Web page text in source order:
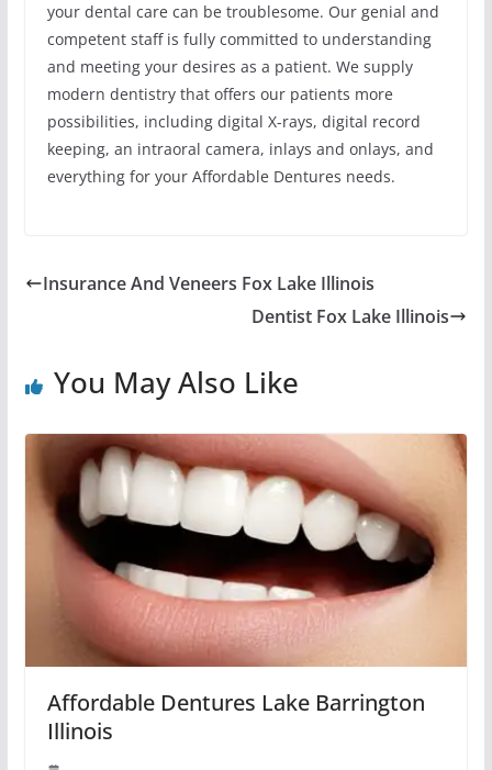
your dental care can be troublesome. Our genial and
competent staff is fully committed to understanding
and meeting your desires as a patient. We supply
modern dentistry that offers our patients more
possibilities, including digital X-rays, digital record
keeping, an intraoral camera, inlays and onlays, and
everything for your Affordable Dentures needs.
Insurance And Veneers Fox Lake Illinois
Dentist Fox Lake Illinois
You May Also Like
Affordable Dentures Lake Barrington
Illinois